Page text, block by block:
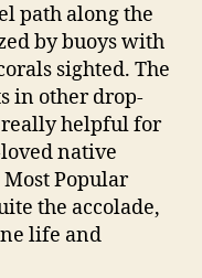
path along the
by buoys with
sighted. The
in other drop-
really helpful for
native
Popular
the accolade,
life and